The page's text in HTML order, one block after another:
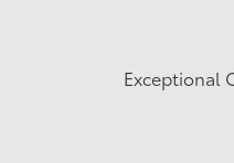
Exceptional